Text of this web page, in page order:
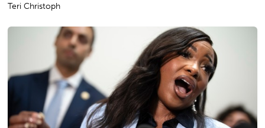
Teri Christoph